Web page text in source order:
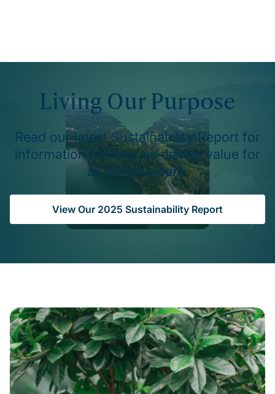
Living Our Purpose
Read our latest Sustainability Report for
information on how we deliver value for
all stakeholders.
View Our 2025 Sustainability Report